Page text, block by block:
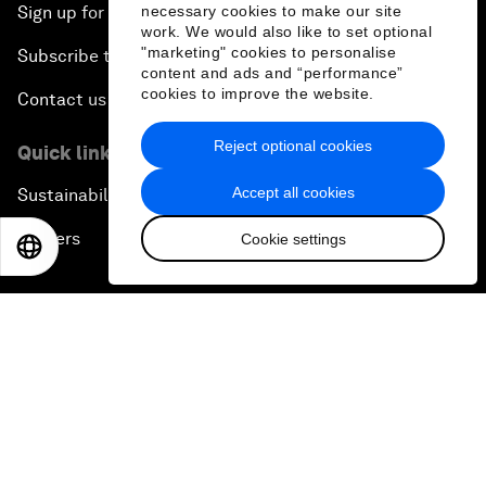
necessary cookies to make our site
work. We would also like to set optional
"marketing" cookies to personalise
content and ads and “performance”
cookies to improve the website.
Accept all cookies
Cookie settings
Reject optional cookies
Sign up for our press releases
Subscribe to our newsletters
Contact us
Quick links
Sustainability at the Forum
Careers
Language editions
EN 日本語